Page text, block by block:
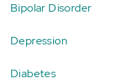
Bipolar Disorder
Depression
Diabetes